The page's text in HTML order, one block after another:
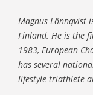
Magnus
Finland. He is the
1983, European
has several
lifestyle triathlete